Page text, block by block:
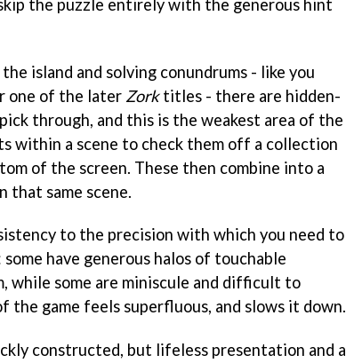
the puzzle entirely with the generous hint
island and solving conundrums - like you
one of the later Zorktitles - there are hidden-
through, and this is the weakest area of the
within a scene to check them off a collection
of the screen. These then combine into a
that same scene.
to the precision with which you need to
have generous halos of touchable
while some are miniscule and difficult to
the game feels superfluous, and slows it down.
constructed, but lifeless presentation and a